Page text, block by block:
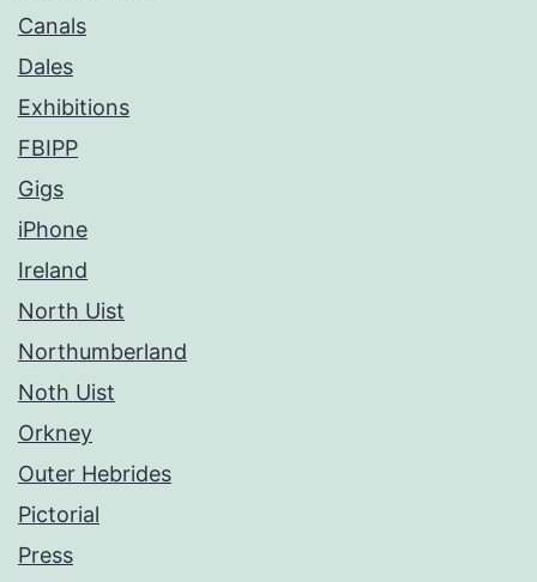
Canals
Dales
Exhibitions
FBIPP
Gigs
iPhone
Ireland
North Uist
Northumberland
Noth Uist
Orkney
Outer Hebrides
Pictorial
Press